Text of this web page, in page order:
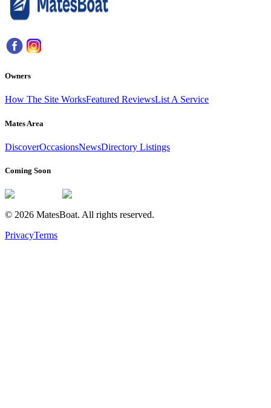
Owners
How The Site WorksFeatured ReviewsList A Service
Mates Area
DiscoverOccasionsNewsDirectory Listings
Coming Soon
© 2026 MatesBoat. All rights reserved.
PrivacyTerms